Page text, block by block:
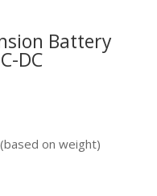
Battery
DC
on weight)